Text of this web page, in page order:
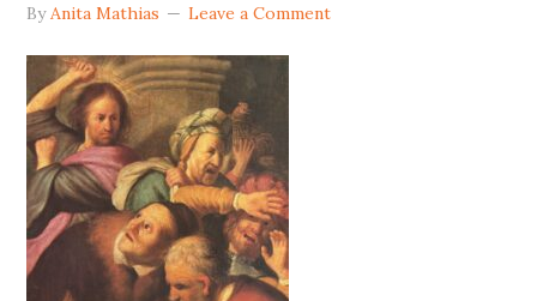
ByAnita Mathias Leave a Comment